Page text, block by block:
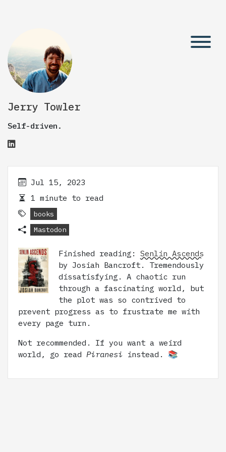
Jerry Towler
Self-driven.
Jul 15, 2023
1 minute to read
books
Mastodon
Finished reading: Senlin Ascends
by Josiah Bancroft. Tremendously
dissatisfying. A chaotic run
through a fascinating world, but
the plot was so contrived to
prevent progress as to frustrate me with
every page turn.
Not recommended. If you want a weird
world, go read Piranesi instead. 📚